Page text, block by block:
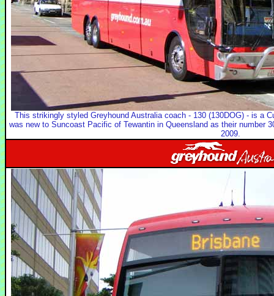
This strikingly styled Greyhound Australia coach - 130 (130DOG) - is a
was new to Suncoast Pacific of Tewantin in Queensland as their number
2009.